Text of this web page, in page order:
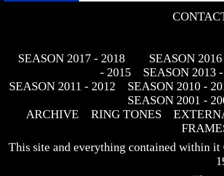
SEASON 2017 - 2018
SEASON
- 2015
SEASON 2013
SEASON 2011 - 2012
SEASON 2010 -
SEASON 2001 -
ARCHIVE
RING TONES
This site and everything contained within